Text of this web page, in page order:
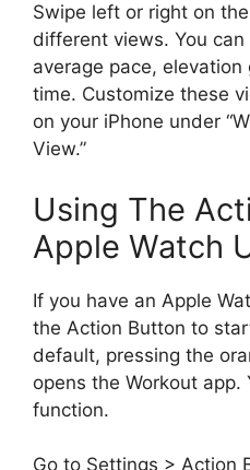
Swipe left or right on
different views. You
average pace, elevation
time. Customize these
on your iPhone under
View.”
Using The
Apple Watch
If you have an Apple
the Action Button to
default, pressing the
opens the Workout app.
function.
Go to Settings > Action